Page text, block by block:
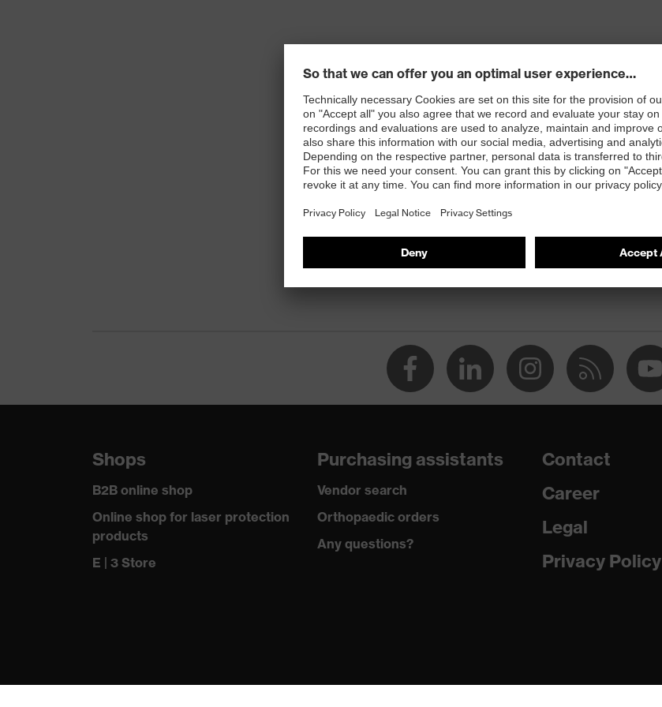
Shops
B2B online shop
Online shop for laser protection
products
E | 3 Store
Purchasing assistants
Vendor search
Orthopaedic orders
Any questions?
Contact
Career
Legal
Privacy Policy